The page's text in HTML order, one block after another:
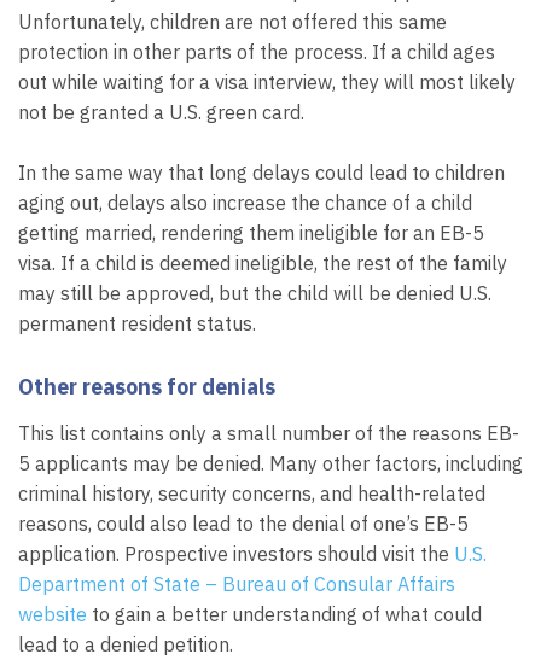
Unfortunately, children are not offered this same
protection in other parts of the process. If a child ages
out while waiting for a visa interview, they will most likely
not be granted a U.S. green card.
In the same way that long delays could lead to children
aging out, delays also increase the chance of a child
getting married, rendering them ineligible for an EB-5
visa. If a child is deemed ineligible, the rest of the family
may still be approved, but the child will be denied U.S.
permanent resident status.
Other reasons for denials
This list contains only a small number of the reasons EB-
5 applicants may be denied. Many other factors, including
criminal history, security concerns, and health-related
reasons, could also lead to the denial of one’s EB-5
application. Prospective investors should visit the U.S.
Department of State – Bureau of Consular Affairs
website to gain a better understanding of what could
lead to a denied petition.